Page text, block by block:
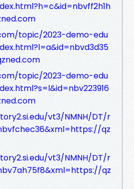
topic/2023-demo-edu
topic/2023-demo-edu
vt3/NMNH/DT/r
qz
vt3/NMNH/DT/r
qz